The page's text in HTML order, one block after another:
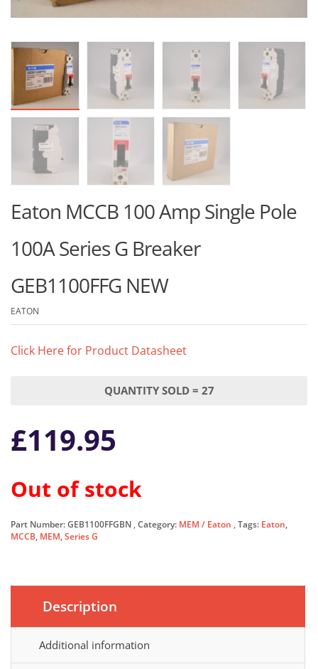
Eaton MCCB 100 Amp Single Pole
100A Series G Breaker
GEB1100FFG NEW
EATON
Click Here for Product Datasheet
QUANTITY SOLD = 27
£119.95
Out of stock
Part Number:GEB1100FFGBN Category: MEM / Eaton Tags: Eaton,
MCCB, MEM,Series G
Description
Additional information